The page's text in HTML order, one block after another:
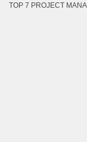
TOP 7 PROJECT